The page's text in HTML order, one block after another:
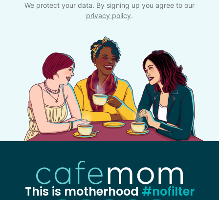
We protect your data. By signing up you agree to our
privacy policy.
This is motherhood #nofilter